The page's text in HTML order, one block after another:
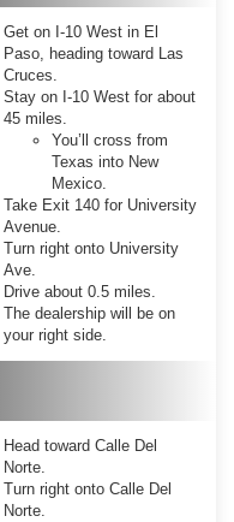
Get on I-10 West in El
Paso, heading toward Las
Cruces.
Stay on I-10 West for about
45 miles.
You’ll cross from
Texas into New
Mexico.
Take Exit 140 for University
Avenue.
Turn right onto University
Ave.
Drive about 0.5 miles.
The dealership will be on
your right side.
Head toward Calle Del
Norte.
Turn right onto Calle Del
Norte.